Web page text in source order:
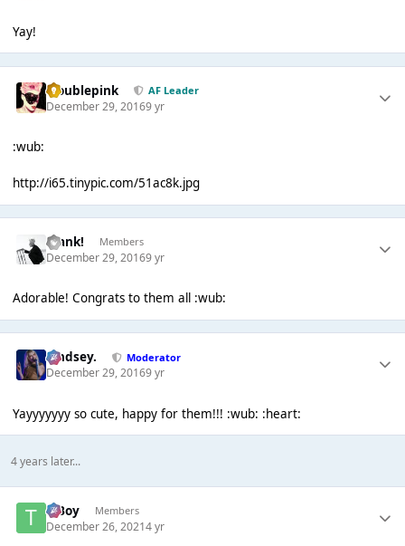
Yay!
troublepink AF Leader
December 29, 20169 yr
:wub:
http://i65.tinypic.com/51ac8k.jpg
Frank! Members
December 29, 20169 yr
Adorable! Congrats to them all :wub:
Lindsey. Moderator
December 29, 20169 yr
Yayyyyyyy so cute, happy for them!!! :wub: :heart:
4 years later...
T Boy Members
December 26, 20214 yr